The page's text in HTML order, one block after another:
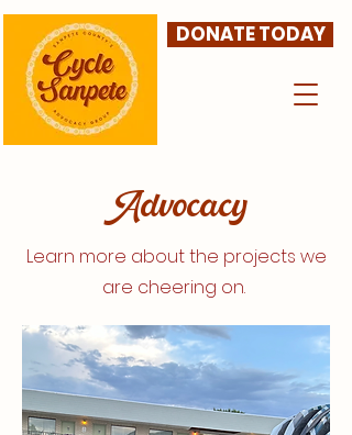
DONATE TODAY
Advocacy
Learn more about the projects we
are cheering on.